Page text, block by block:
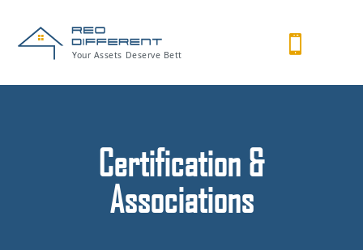

Certification &
Associations